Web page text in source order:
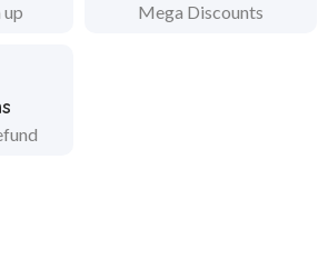
up Mega Discounts